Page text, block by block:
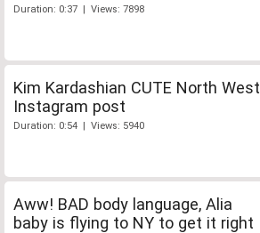
Duration: 0:37 | Views: 7898
Kim Kardashian CUTE North West
Instagram post
Duration: 0:54 | Views: 5940
Aww! BAD body language, Alia
baby is flying to NY to get it right